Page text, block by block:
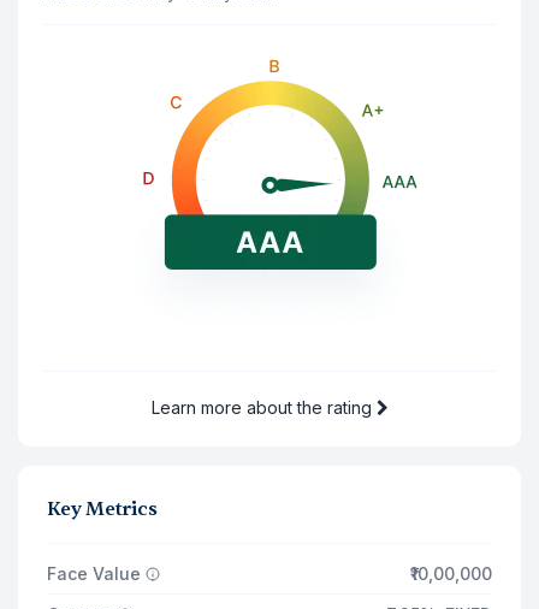
Interest Payment (Annually
Note: The interest shown is after deducting 10% tds
12 Aug '26 ₹65,250
₹14,35,000
Learn more about the rating
Key Metrics
Face Value
₹10,00,000